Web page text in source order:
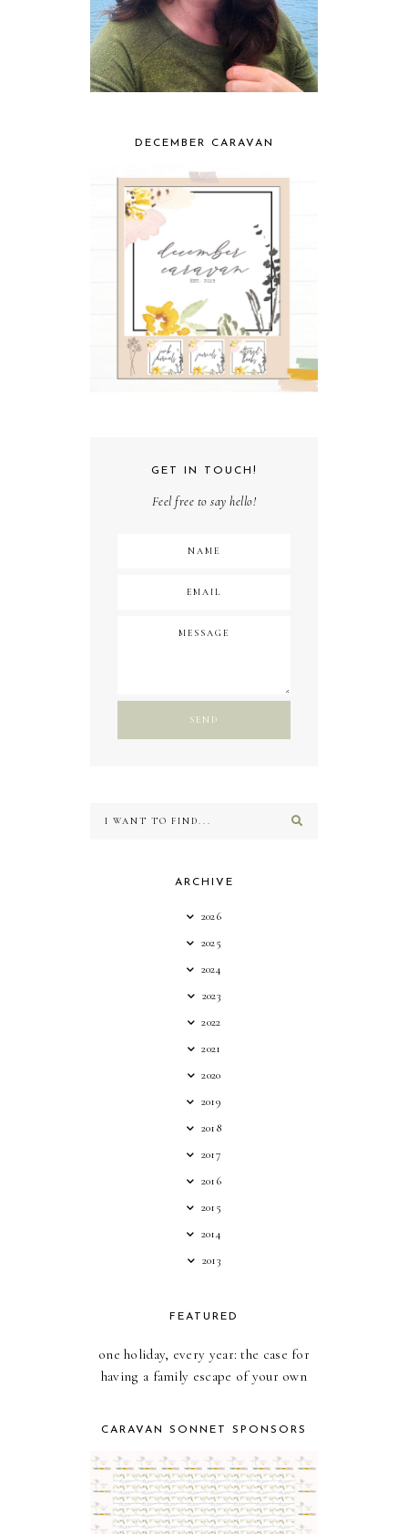
DECEMBER CARAVAN
GET IN TOUCH!
Feel free to say hello!
ARCHIVE
2026
2025
2024
2023
2022
2021
2020
2019
2018
2017
2016
2015
2014
2013
FEATURED
one holiday, every year: the case for
having a family escape of your own
CARAVAN SONNET SPONSORS